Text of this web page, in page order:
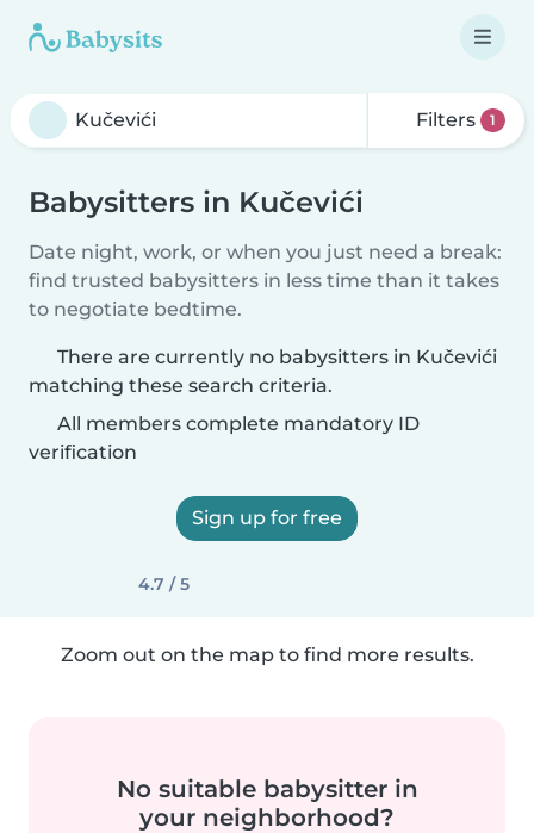
Filters 1
Babysitters in Kučevići
Date night, work, or when you just need a break:
find trusted babysitters in less time than it takes
to negotiate bedtime.
There are currently no babysitters in Kučevići
matching these search criteria.
All members complete mandatory ID
verification
Sign up for free
4.7 / 5
Zoom out on the map to find more results.
No suitable babysitter in
your neighborhood?